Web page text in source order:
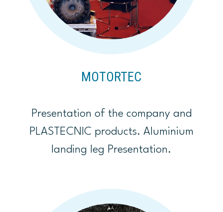
MOTORTEC
Presentation of the company and
PLASTECNIC products. Aluminium
landing leg Presentation.